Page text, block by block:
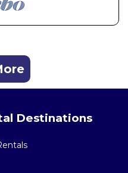
Destinations